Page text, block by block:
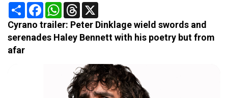
Share FacebookWhatsApp
Threads
Cyrano trailer: Peter Dinklage wield swords and
serenades Haley Bennett with his poetry but from
afar